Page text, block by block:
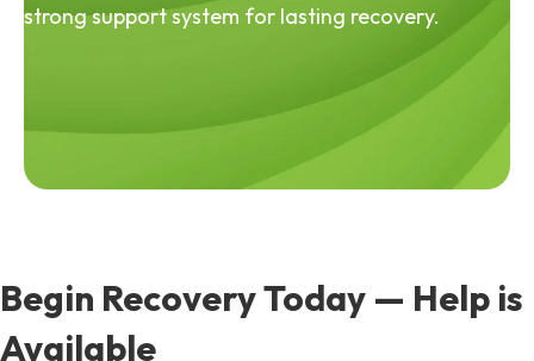
strong support system for lasting recovery.
Begin Recovery Today — Help is
Available